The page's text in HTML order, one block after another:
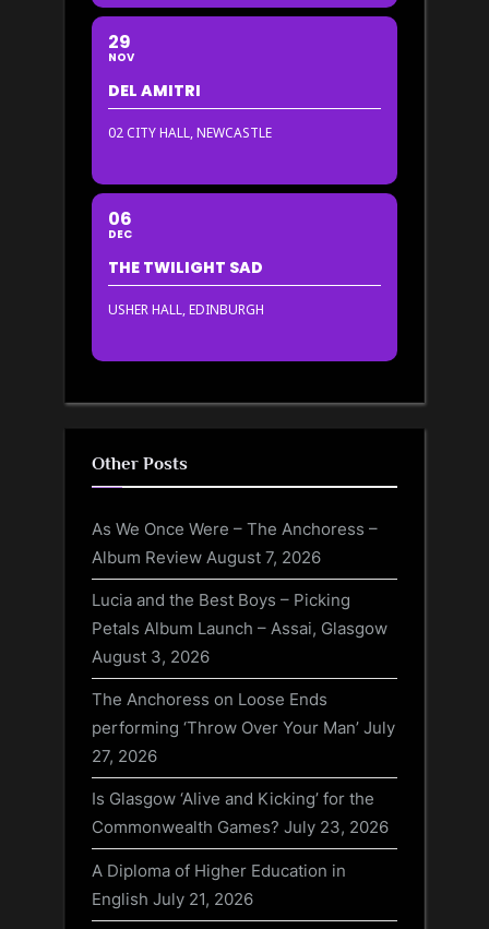
29
NOV
DEL AMITRI
02 CITY HALL, NEWCASTLE
06
DEC
THE TWILIGHT SAD
USHER HALL, EDINBURGH
Other Posts
As We Once Were – The Anchoress –
Album Review August 7, 2026
Lucia and the Best Boys – Picking
Petals Album Launch – Assai, Glasgow
August 3, 2026
The Anchoress on Loose Ends
performing ‘Throw Over Your Man’ July
27, 2026
Is Glasgow ‘Alive and Kicking’ for the
Commonwealth Games? July 23, 2026
A Diploma of Higher Education in
English July 21, 2026